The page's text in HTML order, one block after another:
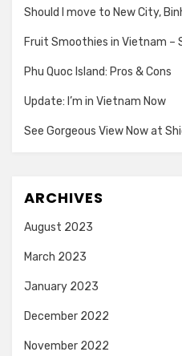
Should I move to New City,
Fruit Smoothies in Vietnam –
Phu Quoc Island: Pros & Cons
Update: I’m in Vietnam Now
See Gorgeous View Now at
ARCHIVES
August 2023
March 2023
January 2023
December 2022
November 2022